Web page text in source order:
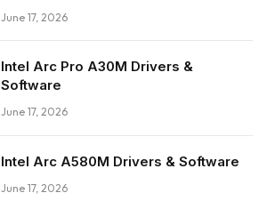
June 17, 2026
Intel Arc Pro A30M Drivers &
Software
June 17, 2026
Intel Arc A580M Drivers & Software
June 17, 2026